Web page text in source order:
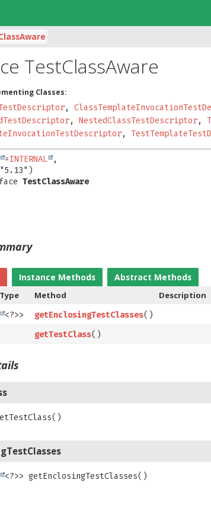
TestClassAware
Classes:
,
,NestedClassTestDescriptor,
,
=INTERNAL
,
TestClassAware
Instance Methods Abstract Methods
Method Description
<?>> getEnclosingTestClasses()
getTestClass()
()
<?>> getEnclosingTestClasses()